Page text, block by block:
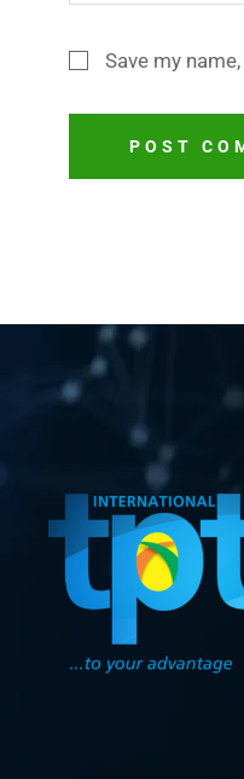
Save my
POST